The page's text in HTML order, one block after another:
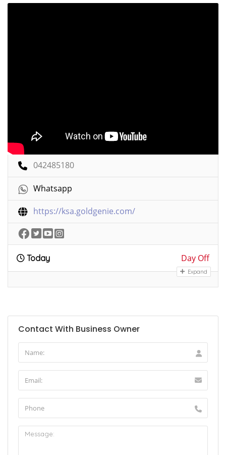
042485180
Whatsapp
https://ksa.goldgenie.com/
Today Day Off
Expand
Contact With Business Owner